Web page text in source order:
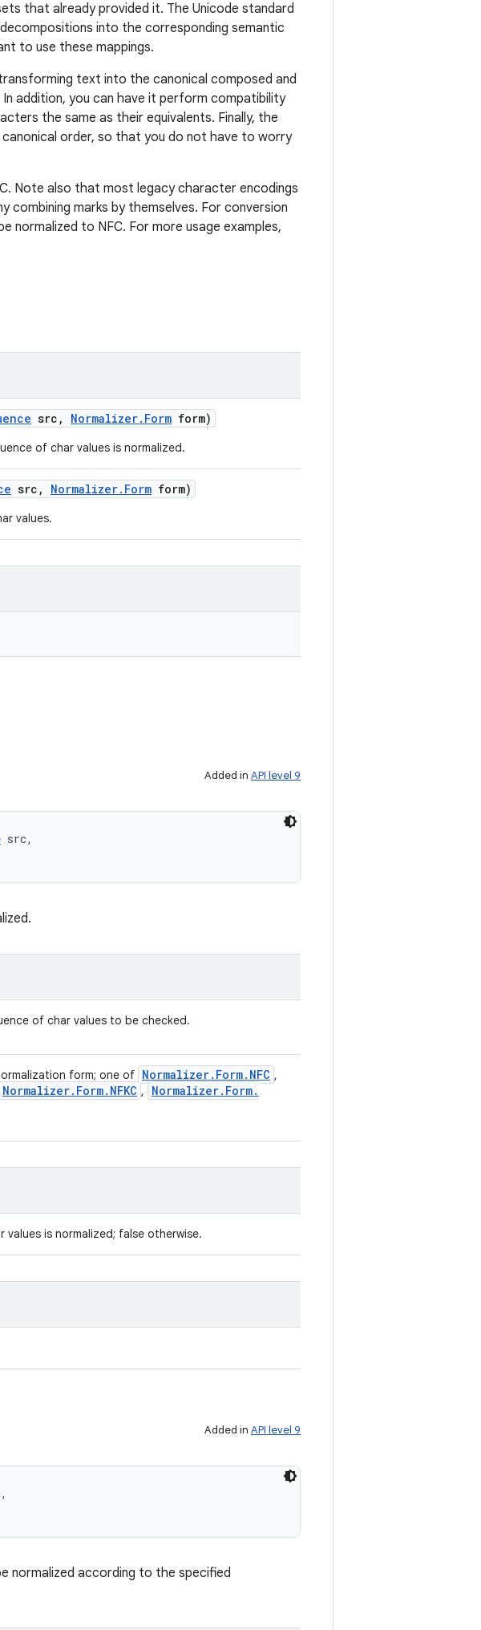
that already provided it. The Unicode standard
into the corresponding semantic
to use these mappings.
text into the canonical composed and
addition, you can have it perform compatibility
the same as their equivalents. Finally, the
order, so that you do not have to worry
Note also that most legacy character encodings
combining marks by themselves. For conversion
to NFC. For more usage examples,
src , Normalizer. Form form)
of char values is normalized.
src , Normalizer. Form form)
values.
Added in API level 9
src,
of char values to be checked.
form; one of Normalizer. Form. NFC ,
Normalizer. Form. NFKC , Normalizer. Form.
is normalized; false otherwise.
Added in API level 9
normalized according to the specified